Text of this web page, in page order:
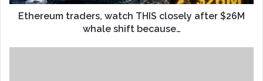
Ethereum traders, watch THIS closely after $26M
whale shift because…